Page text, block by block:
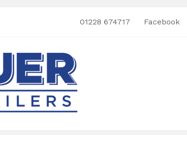
01228 674717 Facebook